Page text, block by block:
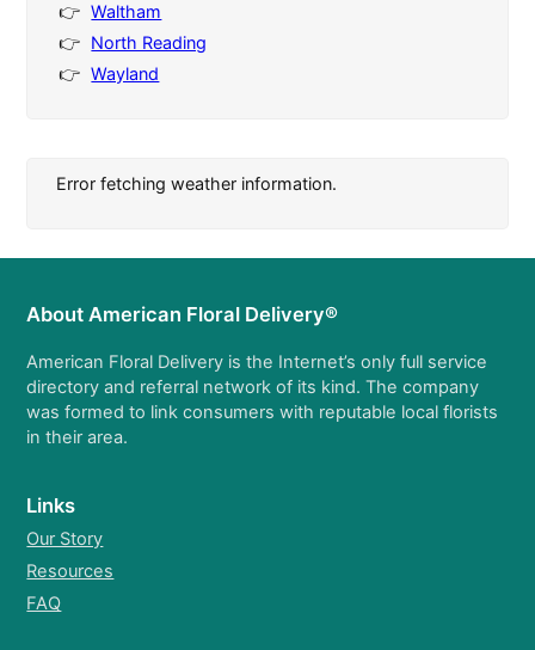
Waltham
North Reading
Wayland
Error fetching weather information.
About American Floral Delivery®
American Floral Delivery is the Internet’s only full service
directory and referral network of its kind. The company
was formed to link consumers with reputable local florists
in their area.
Links
Our Story
Resources
FAQ